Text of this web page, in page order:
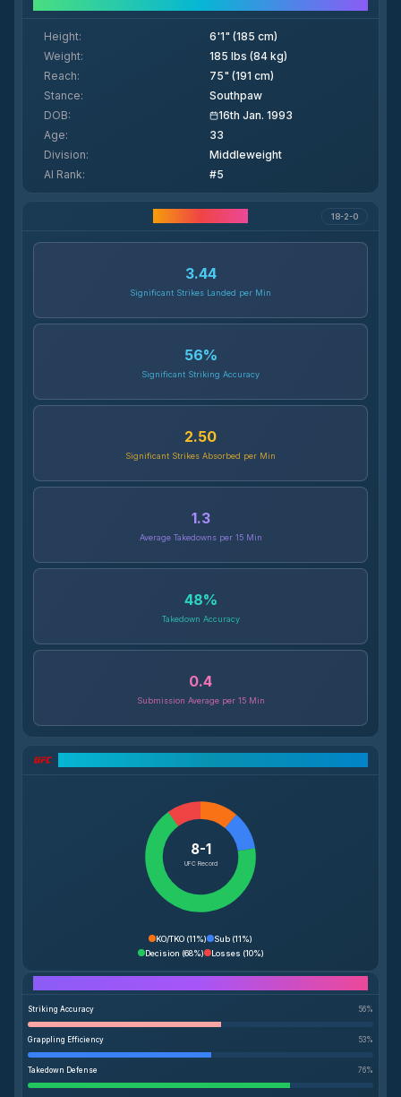
Height:
6'1" (185 cm)
Weight:
185 lbs (84 kg)
Reach:
75" (191 cm)
Stance:
Southpaw
DOB:
16th Jan. 1993
Age:
33
Division:
Middleweight
AI Rank: #5
18-2-0
3.44
Significant Strikes Landed per Min
56%
Significant Striking Accuracy
2.50
Significant Strikes Absorbed per Min
1.3
Average Takedowns per 15 Min
48%
Takedown Accuracy
0.4
Submission Average per 15 Min
8-1
UFC Record
KO/TKO (11%) Sub (11%)
Decision (68%) Losses (10%)
Striking Accuracy 56%
Grappling Efficiency 53%
Takedown Defense 76%